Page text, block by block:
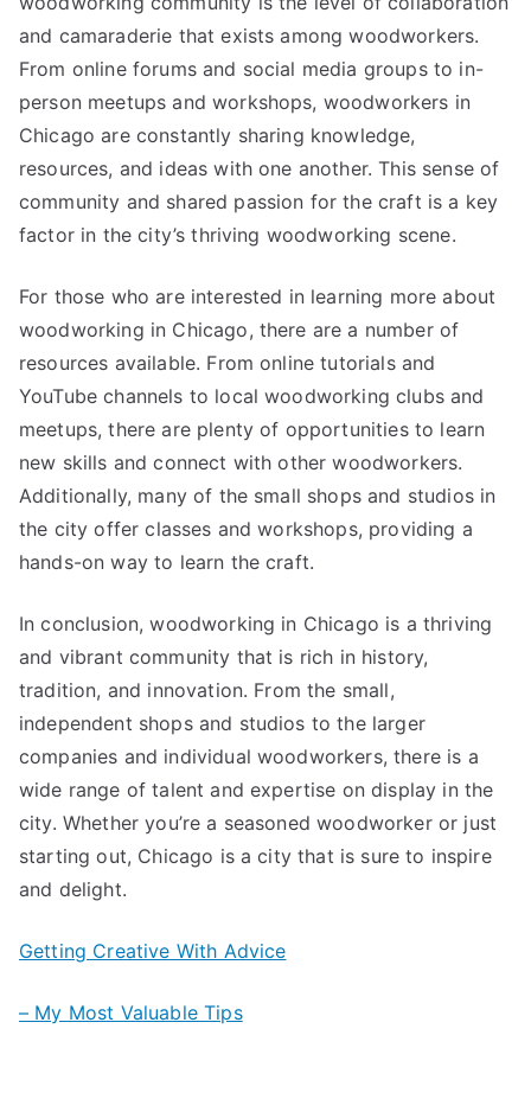
and camaraderie that exists among woodworkers.
From online forums and social media groups to in-
person meetups and workshops, woodworkers in
Chicago are constantly sharing knowledge,
resources, and ideas with one another. This sense of
community and shared passion for the craft is a key
factor in the city’s thriving woodworking scene.
For those who are interested in learning more about
woodworking in Chicago, there are a number of
resources available. From online tutorials and
YouTube channels to local woodworking clubs and
meetups, there are plenty of opportunities to learn
new skills and connect with other woodworkers.
Additionally, many of the small shops and studios in
the city offer classes and workshops, providing a
hands-on way to learn the craft.
In conclusion, woodworking in Chicago is a thriving
and vibrant community that is rich in history,
tradition, and innovation. From the small,
independent shops and studios to the larger
companies and individual woodworkers, there is a
wide range of talent and expertise on display in the
city. Whether you’re a seasoned woodworker or just
starting out, Chicago is a city that is sure to inspire
and delight.
Getting Creative With Advice
– My Most Valuable Tips